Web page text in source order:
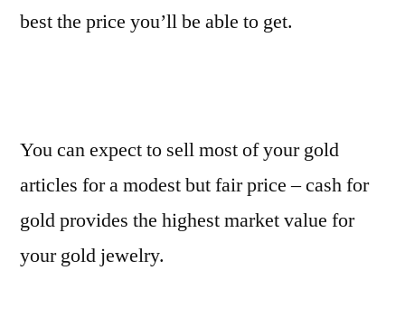
best the price you’ll be able to get.
You can expect to sell most of your gold
articles for a modest but fair price – cash for
gold provides the highest market value for
your gold jewelry.